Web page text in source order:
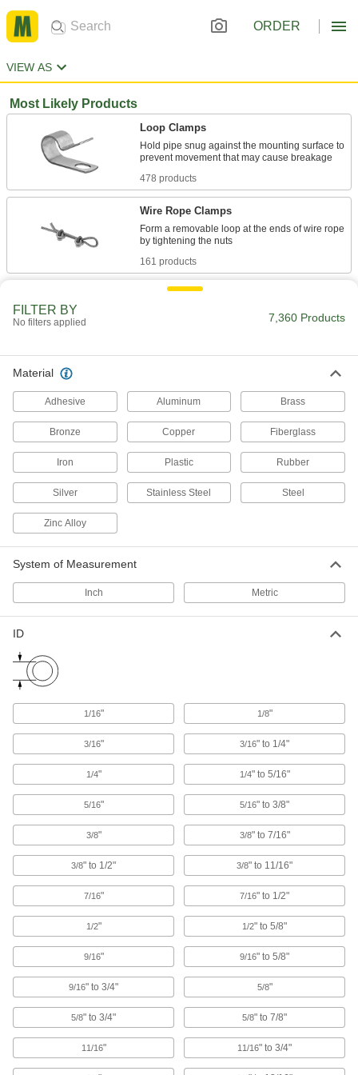
ORDER
VIEW AS
Most Likely Products
Loop Clamps
Hold pipe snug against the mounting surface to
478 products
Wire Rope Clamps
Form a removable loop at the ends of wire rope
161 products
Routing Clamps
All Results
Material Handling
Loop Clamps
16 products
U-Bolts
Anchor heavy pipe, tube, and conduit; stronger
Suspend pipe, conduit, and tube from rods,
647 products
Routing Rings
Suspend wire and cable by feeding it through
40 products
FILTER BY
No filters applied 7,360 Products
Material
Adhesive Aluminum Brass
Bronze Copper Fiberglass
Iron Plastic Rubber
Silver Stainless Steel Steel
Zinc Alloy
System of Measurement
Inch Metric
ID
1/16" 1/8"
3/16" 3/16" to 1/4"
1/4" 1/4" to 5/16"
5/16" 5/16" to 3/8"
3/8" 3/8" to 7/16"
3/8" to 1/2" 3/8" to 11/16"
7/16" 7/16" to 1/2"
1/2" 1/2" to 5/8"
9/16" 9/16" to 5/8"
9/16" to 3/4" 5/8"
5/8" to 3/4" 5/8" to 7/8"
11/16" 11/16" to 3/4"